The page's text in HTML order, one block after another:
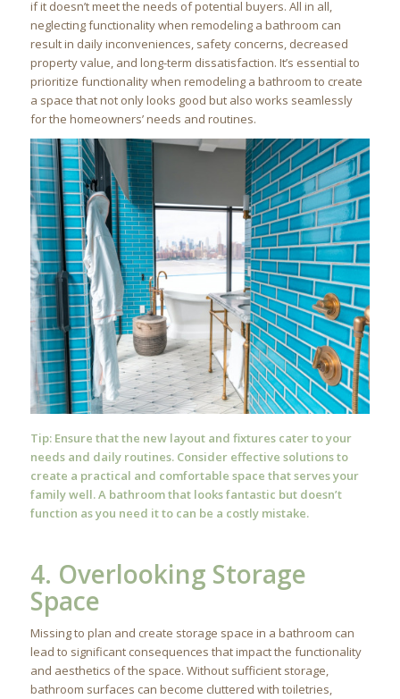
if it doesn’t meet the needs of potential buyers. All in all,
neglecting functionality when remodeling a bathroom can
result in daily inconveniences, safety concerns, decreased
property value, and long-term dissatisfaction. It’s essential to
prioritize functionality when remodeling a bathroom to create
a space that not only looks good but also works seamlessly
for the homeowners’ needs and routines.
Tip: Ensure that the new layout and fixtures cater to your
needs and daily routines. Consider effective solutions to
create a practical and comfortable space that serves your
family well. A bathroom that looks fantastic but doesn’t
function as you need it to can be a costly mistake.
4. Overlooking Storage
Space
Missing to plan and create storage space in a bathroom can
lead to significant consequences that impact the functionality
and aesthetics of the space. Without sufficient storage,
bathroom surfaces can become cluttered with toiletries,